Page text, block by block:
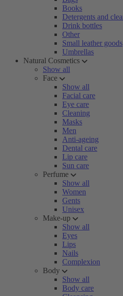
Books
Detergents and
Drink bottles
Other
Small leather goods
Umbrellas
Natural Cosmetics
Show all
Face
Show all
Facial care
Eye care
Cleaning
Masks
Men
Anti-ageing
Dental care
Lip care
Sun care
Perfume
Show all
Women
Gents
Unisex
Make-up
Show all
Eyes
Lips
Nails
Complexion
Body
Show all
Body care